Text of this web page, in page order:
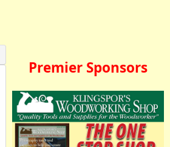
Premier Sponsors